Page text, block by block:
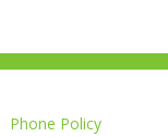
Phone Policy